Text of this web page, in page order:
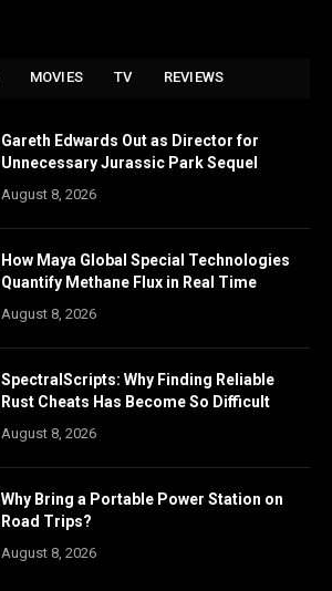
MOVIES TV REVIEWS
Gareth Edwards Out as Director for
Unnecessary Jurassic Park Sequel
August 8, 2026
How Maya Global Special Technologies
Quantify Methane Flux in Real Time
August 8, 2026
SpectralScripts: Why Finding Reliable
Rust Cheats Has Become So Difficult
August 8, 2026
Why Bring a Portable Power Station on
Road Trips?
August 8, 2026